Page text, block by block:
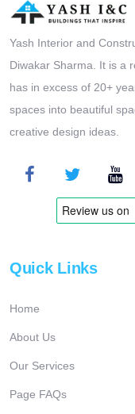
Yash Interior and
Diwakar Sharma. It is a
has in excess of 20+
spaces into beautiful
creative design ideas.
Quick Links
Home
About Us
Our Services
Page FAQs